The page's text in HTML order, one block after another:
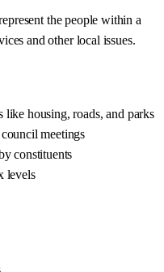
the people within a
and other local issues.
like housing, roads, and parks
meetings
constituents
levels